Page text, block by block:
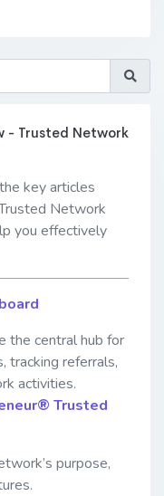
- Trusted Network
key articles
Network
you effectively
the central hub for
tracking referrals,
activities.
Trusted
purpose,